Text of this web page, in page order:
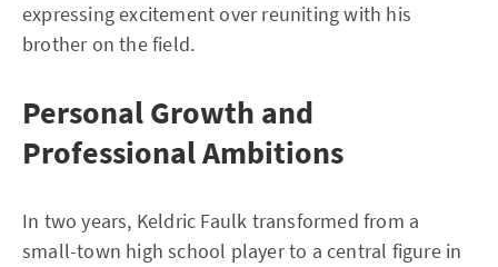
expressing excitement over reuniting with his
brother on the field.
Personal Growth and
Professional Ambitions
In two years, Keldric Faulk transformed from a
small-town high school player to a central figure in